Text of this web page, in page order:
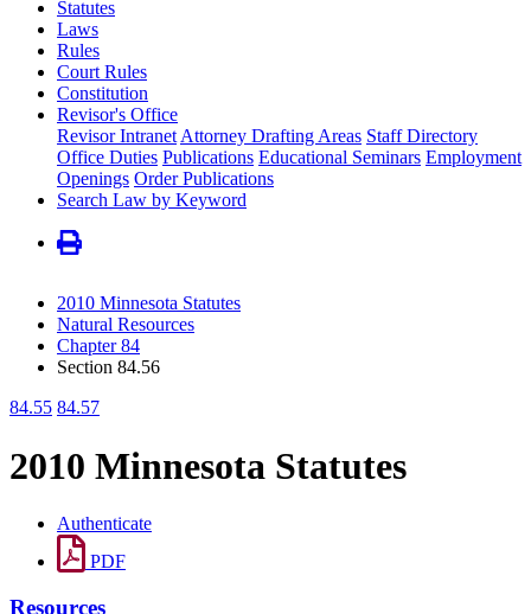
Statutes
Laws
Rules
Court Rules
Constitution
Revisor's Office
Revisor Intranet Attorney Drafting Areas Staff Directory
Office Duties Publications Educational Seminars Employment
Openings Order Publications
Search Law by Keyword
2010 Minnesota Statutes
Natural Resources
Chapter 84
Section 84.56
84.55 84.57
2010 Minnesota Statutes
Authenticate
PDF
Resources